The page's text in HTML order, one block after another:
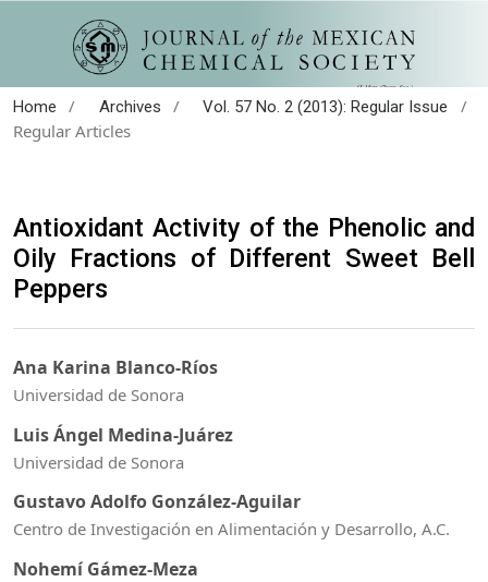
Home / Archives / Vol. 57 No. 2 (2013): Regular Issue
/
Regular Articles
Antioxidant Activity of the Phenolic and
Oily Fractions of Different Sweet Bell
Peppers
Ana Karina Blanco-Ríos
Universidad de Sonora
Luis Ángel Medina-Juárez
Universidad de Sonora
Gustavo Adolfo González-Aguilar
Centro de Investigación en Alimentación y Desarrollo, A.C.
Nohemí Gámez-Meza